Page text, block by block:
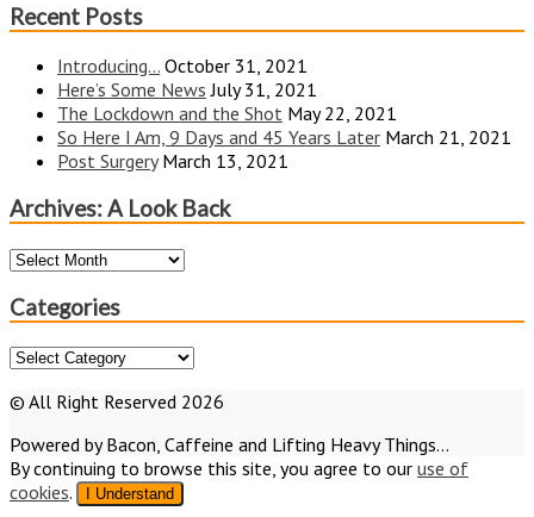
Recent Posts
Introducing… October 31, 2021
Here’s Some News July 31, 2021
The Lockdown and the Shot May 22, 2021
So Here I Am, 9 Days and 45 Years Later March 21, 2021
Post Surgery March 13, 2021
Archives: A Look Back
Archives:
Look
Back
Categories
Categories
© All Right Reserved 2026
Powered by Bacon, Caffeine and Lifting Heavy Things...
By continuing to browse this site, you agree to our use of
cookies. I Understand